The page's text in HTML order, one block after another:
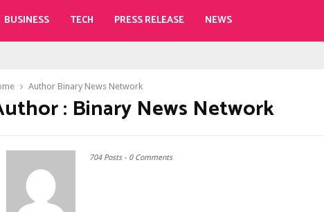
BUSINESS TECH PRESS RELEASE NEWS
Author Binary News Network
: Binary News Network
704 Posts- 0 Comments